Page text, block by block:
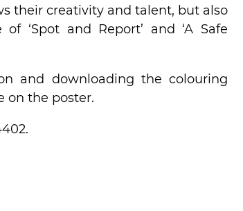
their creativity and talent, but also
‘Spot and Report’ and ‘A Safe
and downloading the colouring
on the poster.